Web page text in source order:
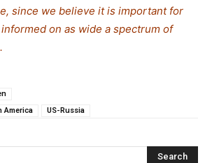
since we believe it is important for
on as wide a spectrum of
America US-Russia
Search